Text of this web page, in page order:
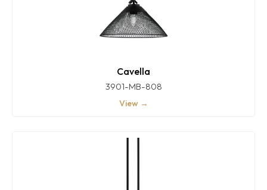
Cavella
3901-MB-808
View →